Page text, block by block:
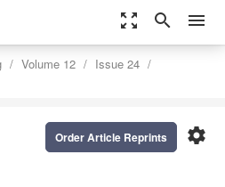
zoom_out_map search menu
Volume 12
Issue 24
settings
Order Article Reprints